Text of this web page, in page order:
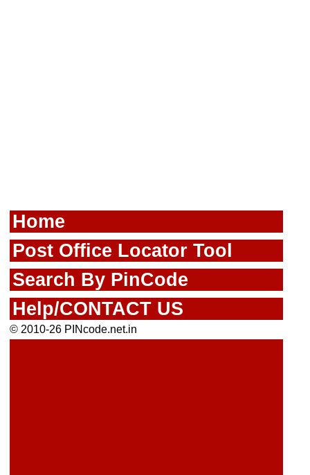
Home
Post Office Locator Tool
Search By PinCode
Help/CONTACT US
© 2010-26 PINcode.net.in